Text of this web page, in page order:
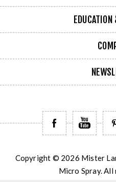
Copyright © 2026 Mister
Micro Spray.